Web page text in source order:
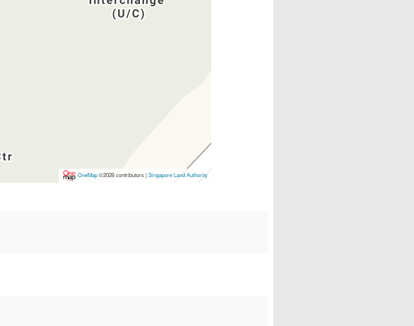
OneMap©2026 contributors |Singapore Land Authority